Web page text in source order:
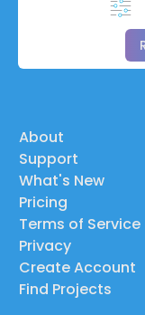
About
Support
What's New
Pricing
Terms of Service
Privacy
Create Account
Find Projects